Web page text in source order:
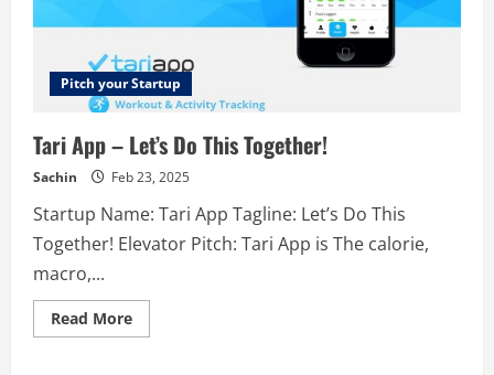
expand
their
cultural
and
language
skills.
Pitch your Startup
Tari App – Let’s Do This Together!
Sachin Feb 23, 2025
Startup Name: Tari App Tagline: Let’s Do This
Together! Elevator Pitch: Tari App is The calorie,
macro,...
Read MoreRead
more